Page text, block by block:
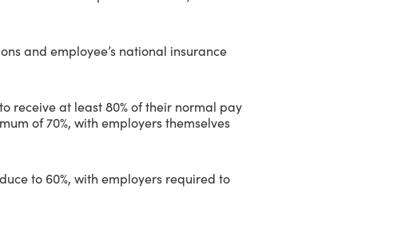
and employee’s national insurance
receive at least 80% of their normal pay
of 70%, with employers themselves
to 60%, with employers required to